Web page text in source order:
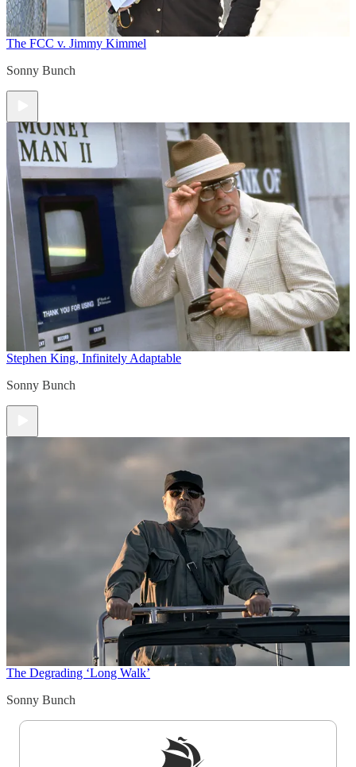
The FCC v. Jimmy Kimmel
Sonny Bunch
Stephen King, Infinitely Adaptable
Sonny Bunch
The Degrading ‘Long Walk’
Sonny Bunch